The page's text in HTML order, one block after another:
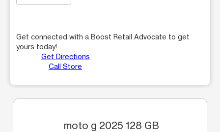
Get connected with a Boost Retail Advocate to get
yours today!
Get Directions
Call Store
moto g 2025 128 GB